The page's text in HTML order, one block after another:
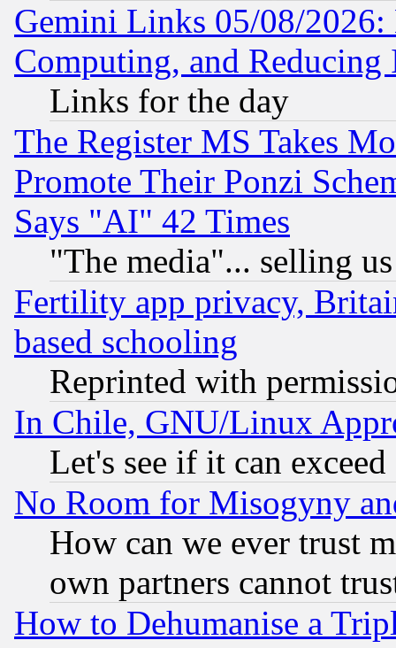
Gemini Links 05/08/
Computing, and Reducing
Links for the day
The Register MS Takes
Promote Their Ponzi
Says "AI" 42 Times
"The media"... selling
Fertility app privacy,
based schooling
Reprinted with
In Chile, GNU/Linux
Let's see if it can
No Room for Misogyny
How can we ever trust
own partners cannot
How to Dehumanise a